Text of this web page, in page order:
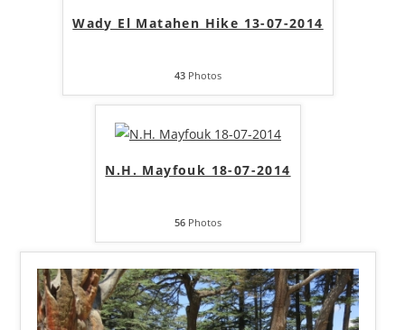
Wady El Matahen Hike 13-07-2014
43 Photos
N.H. Mayfouk 18-07-2014
56Photos